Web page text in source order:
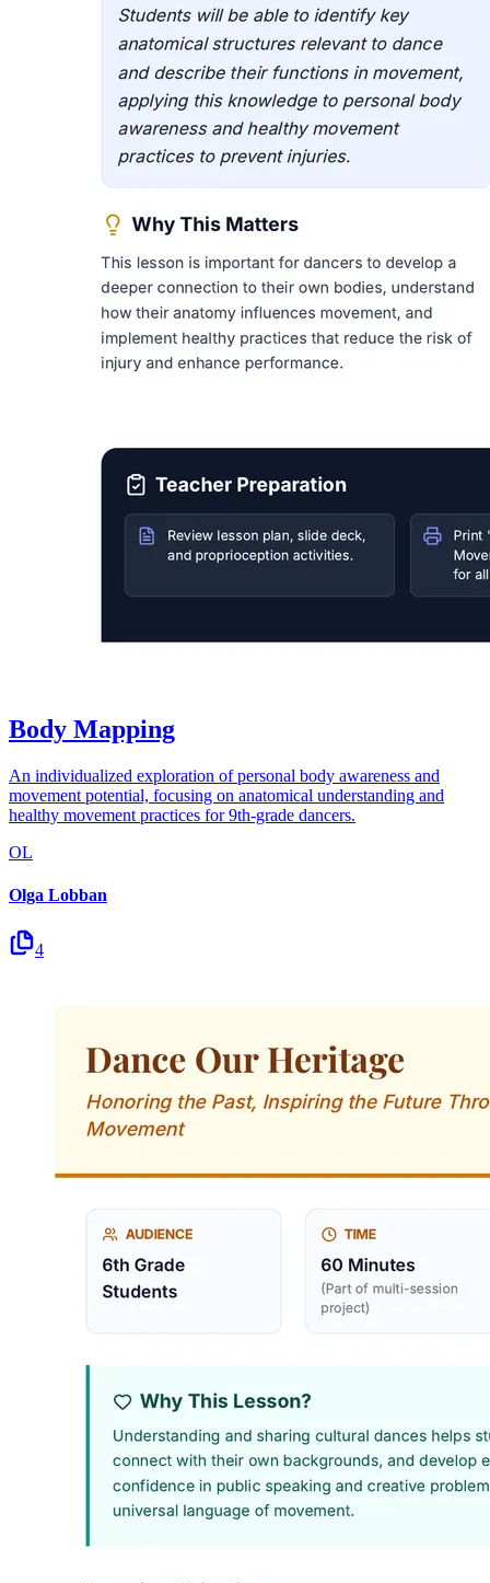
Body Mapping
An individualized exploration of personal body awareness and
movement potential, focusing on anatomical understanding and
healthy movement practices for 9th-grade dancers.
OL
Olga Lobban
4